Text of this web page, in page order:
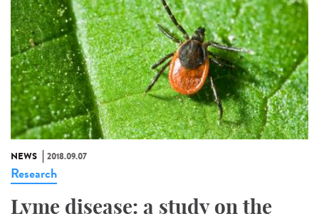
NEWS 2018.09.07
Research
Lyme disease: a study on the